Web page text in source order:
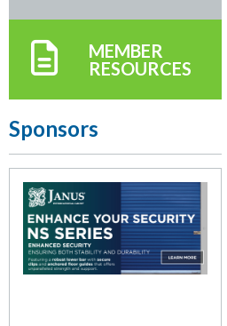
MEMBER
RESOURCES
Sponsors